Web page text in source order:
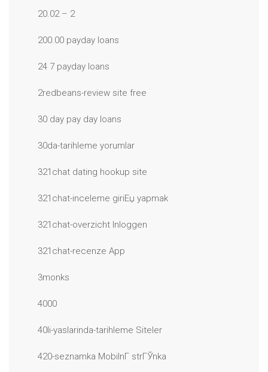
20.02 – 2
200.00 payday loans
24 7 payday loans
2redbeans-review site free
30 day pay day loans
30da-tarihleme yorumlar
321chat dating hookup site
321chat-inceleme giriЕџ yapmak
321chat-overzicht Inloggen
321chat-recenze App
3monks
4000
40li-yaslarinda-tarihleme Siteler
420-seznamka MobilnГ­ strГЎnka